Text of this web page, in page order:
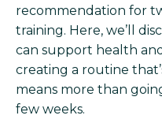
recommendation for
training. Here, we’ll
can support health
creating a routine
means more than
few weeks.